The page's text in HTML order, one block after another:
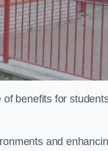
of benefits for
and